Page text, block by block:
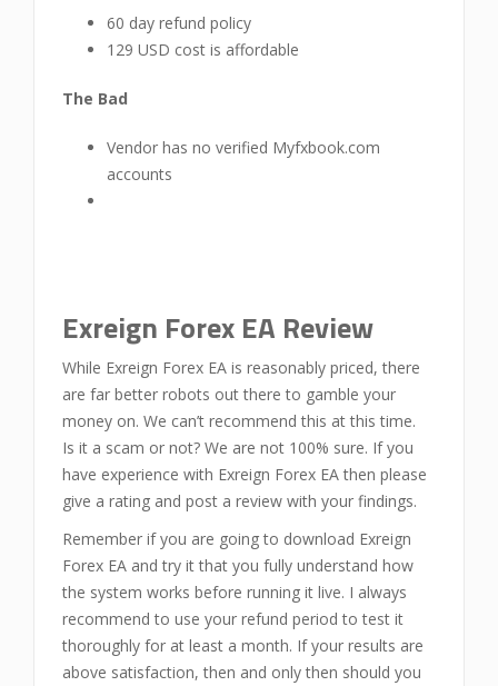
60 day refund policy
129 USD cost is affordable
The Bad
Vendor has no verified Myfxbook.com
accounts
Exreign Forex EA Review
While Exreign Forex EA is reasonably priced, there
are far better robots out there to gamble your
money on. We can’t recommend this at this time.
Is it a scam or not? We are not 100% sure. If you
have experience with Exreign Forex EA then please
give a rating and post a review with your findings.
Remember if you are going to download Exreign
Forex EA and try it that you fully understand how
the system works before running it live. I always
recommend to use your refund period to test it
thoroughly for at least a month. If your results are
above satisfaction, then and only then should you